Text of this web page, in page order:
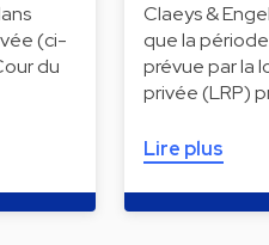
(ci-
du
Claeys &
que la
prévue par la
privée (LRP)
Lire plus